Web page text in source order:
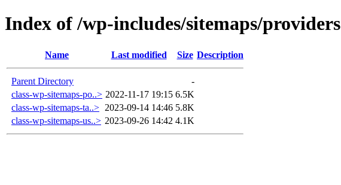
Index of /wp-includes/sitemaps/providers
Name Last modified Size Description
Parent Directory
-
class-wp-sitemaps-po..> 2022-11-17 19:15 6.5K
class-wp-sitemaps-ta..> 2023-09-14 14:46 5.8K
class-wp-sitemaps-us..> 2023-09-26 14:42 4.1K